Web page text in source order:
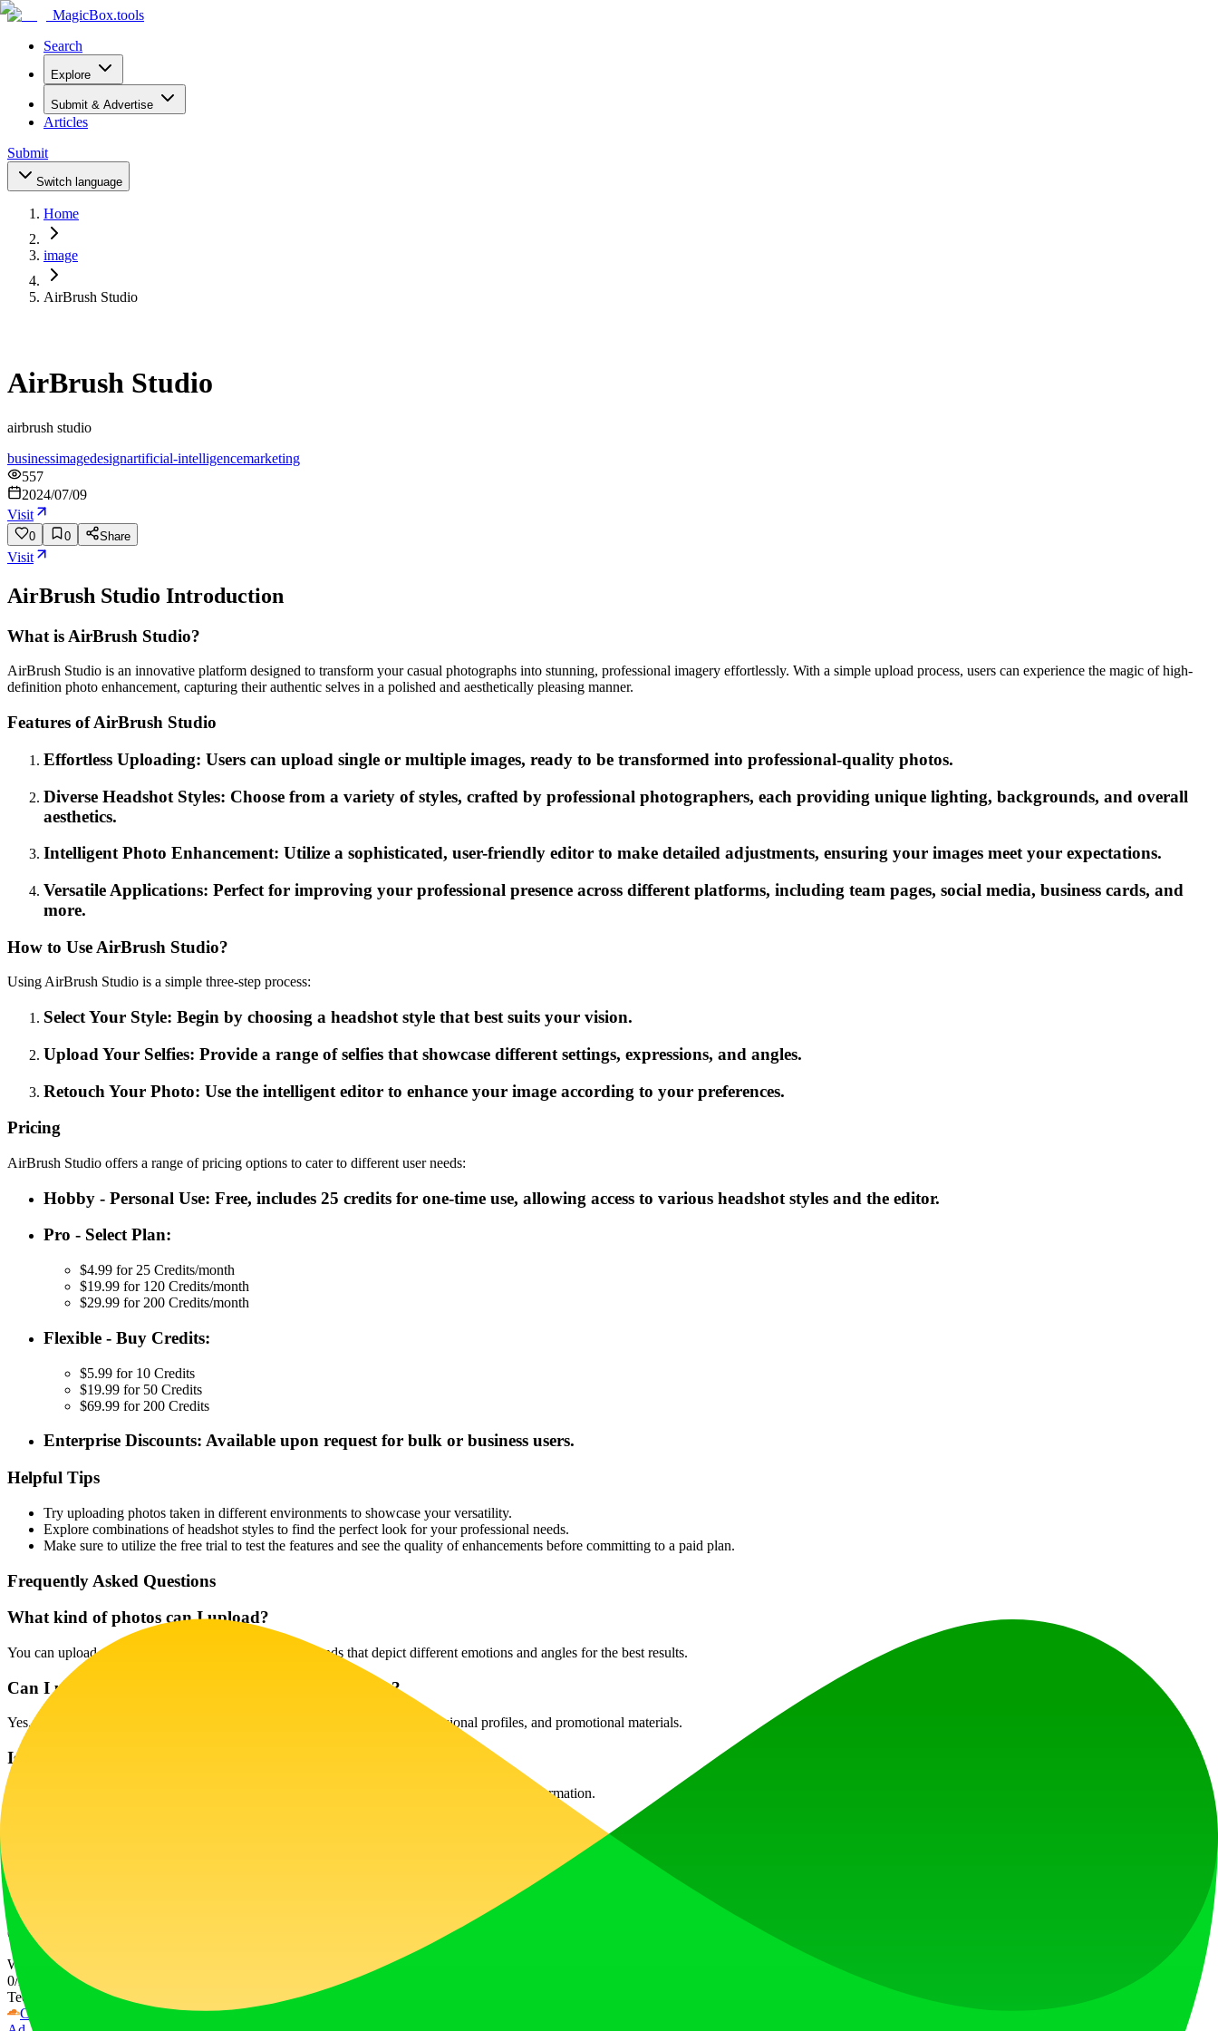
MagicBox.tools
Search
Explore
Submit & Advertise
Articles
Submit
Switch language
Home
image
AirBrush Studio
AirBrush Studio
airbrush studio
businessimagedesignartificial-intelligencemarketing
557
2024/07/09
Visit
0 0 Share
Visit
AirBrush Studio Introduction
What is AirBrush Studio?
AirBrush Studio is an innovative platform designed to transform your casual photographs into stunning, professional imagery effortlessly. With a simple upload process, users can experience the magic of high-
definition photo enhancement, capturing their authentic selves in a polished and aesthetically pleasing manner.
Features of AirBrush Studio
Effortless Uploading: Users can upload single or multiple images, ready to be transformed into professional-quality photos.
Diverse Headshot Styles: Choose from a variety of styles, crafted by professional photographers, each providing unique lighting, backgrounds, and overall
aesthetics.
Intelligent Photo Enhancement: Utilize a sophisticated, user-friendly editor to make detailed adjustments, ensuring your images meet your expectations.
Versatile Applications: Perfect for improving your professional presence across different platforms, including team pages, social media, business cards, and
more.
How to Use AirBrush Studio?
Using AirBrush Studio is a simple three-step process:
Select Your Style: Begin by choosing a headshot style that best suits your vision.
Upload Your Selfies: Provide a range of selfies that showcase different settings, expressions, and angles.
Retouch Your Photo: Use the intelligent editor to enhance your image according to your preferences.
Pricing
AirBrush Studio offers a range of pricing options to cater to different user needs:
Hobby - Personal Use: Free, includes 25 credits for one-time use, allowing access to various headshot styles and the editor.
Pro - Select Plan:
$4.99 for 25 Credits/month
$19.99 for 120 Credits/month
$29.99 for 200 Credits/month
Flexible - Buy Credits:
$5.99 for 10 Credits
$19.99 for 50 Credits
$69.99 for 200 Credits
Enterprise Discounts: Available upon request for bulk or business users.
Helpful Tips
Try uploading photos taken in different environments to showcase your versatility.
Explore combinations of headshot styles to find the perfect look for your professional needs.
Make sure to utilize the free trial to test the features and see the quality of enhancements before committing to a paid plan.
Frequently Asked Questions
What kind of photos can I upload?
You can upload selfies in various settings and backgrounds that depict different emotions and angles for the best results.
Can I use AirBrush Studio for commercial purposes?
Yes, AirBrush Studio is perfect for creating images for business cards, professional profiles, and promotional materials.
Is there an option for enterprise customers?
Absolutely! We offer discounts for enterprise customers, so feel free to contact us for more information.
Once a photo is retouched, you can save it but cannot modify the enhanced image further in the editor; however, you can always upload a new image for different edits.
How does the credit system work?
Credits are used to enhance photos; different plans offer varying amounts of credits, which can be bought as needed.
Website Traffic
0/mo
Tech Stack
Cloudflare
Node.js React